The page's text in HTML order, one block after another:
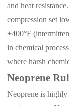
and heat
compression set
+400°F
in chemical
where harsh
Neoprene
Neoprene is